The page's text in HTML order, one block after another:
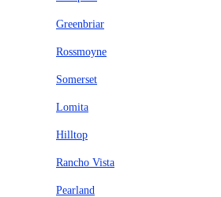
Greenbriar
Rossmoyne
Somerset
Lomita
Hilltop
Rancho Vista
Pearland